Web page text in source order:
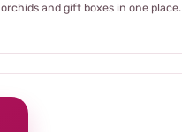
orchids and gift boxes in one place.